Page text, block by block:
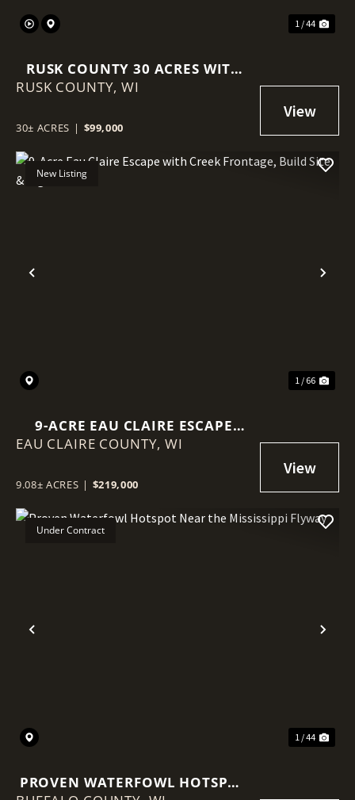
1 / 44
RUSK COUNTY 30 ACRES WITH
DRIVEWAY, FOOD PLOT, &
RUSK COUNTY,WI
30± ACRES | $99,000
Previous
New Listing
1 / 66
9-ACRE EAU CLAIRE ESCAPE
WITH CREEK FRONTAGE, BUILD
EAU CLAIRE COUNTY,WI
9.08± ACRES | $219,000
Previous
Under Contract
1 / 44
PROVEN WATERFOWL HOTSPOT